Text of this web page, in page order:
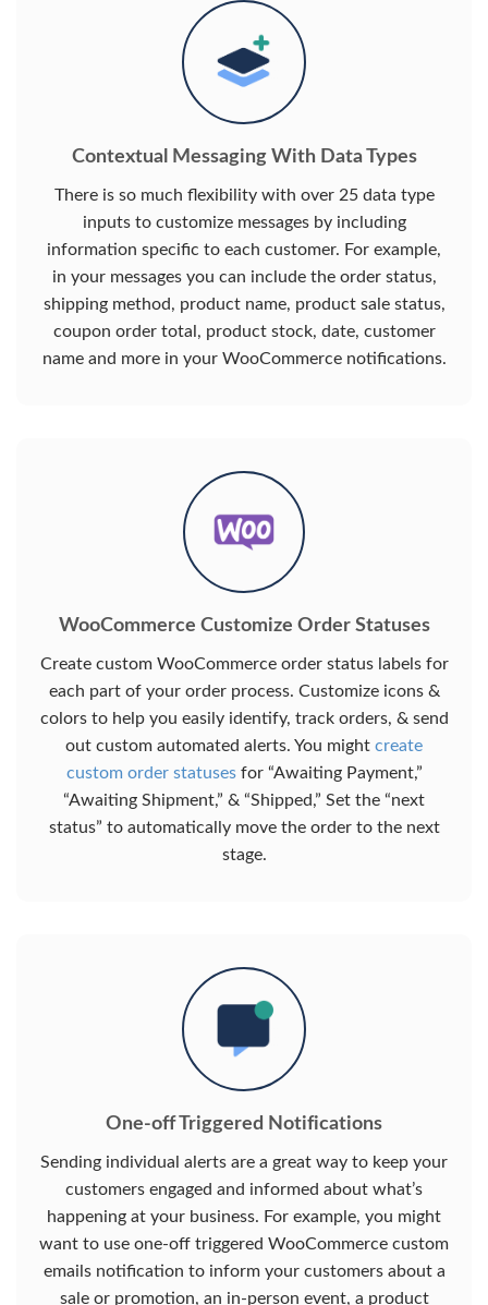
Contextual Messaging With Data Types
There is so much flexibility with over 25 data type
inputs to customize messages by including
information specific to each customer. For example,
in your messages you can include the order status,
shipping method, product name, product sale status,
coupon order total, product stock, date, customer
name and more in your WooCommerce notifications.
WooCommerce Customize Order Statuses
Create custom WooCommerce order status labels for
each part of your order process. Customize icons &
colors to help you easily identify, track orders, & send
out custom automated alerts. You might create
custom order statusesfor “Awaiting Payment,”
“Awaiting Shipment,” & “Shipped,” Set the “next
status” to automatically move the order to the next
stage.
One-off Triggered Notifications
Sending individual alerts are a great way to keep your
customers engaged and informed about what’s
happening at your business. For example, you might
want to use one-off triggered WooCommerce custom
emails notification to inform your customers about a
sale or promotion, an in-person event, a product